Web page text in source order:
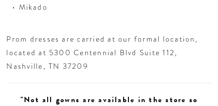
• Mikado
Prom dresses are carried at our formal location,
located at 5300 Centennial Blvd Suite 112,
Nashville, TN 37209
"Not all gowns are available in the store so